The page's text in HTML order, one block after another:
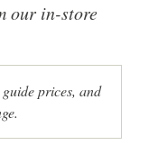
our in-store
prices, and